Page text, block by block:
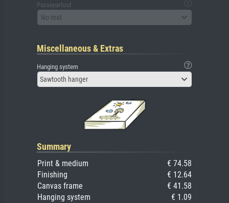
Passepartout
No mat
Miscellaneous & Extras
Hanging system
Sawtooth hanger
Summary
Print & medium
€ 74.58
Finishing
€ 12.64
Canvas frame
€ 41.58
Hanging system
€ 1.09